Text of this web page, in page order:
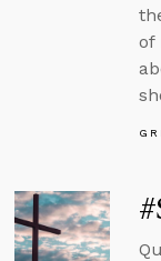
of